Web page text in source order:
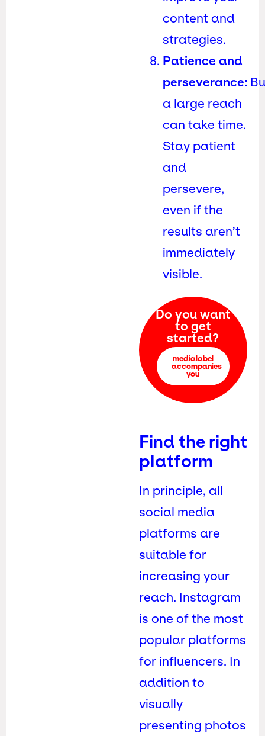
content and
strategies.
Patience and
perseverance:
a large reach
can take time.
Stay patient
and
persevere,
even if the
results aren’t
immediately
visible.
Do you want
to get
started?
medialabel
accompanies
you
Find the right
platform
In principle, all
social media
platforms are
suitable for
increasing your
reach. Instagram
is one of the most
popular platforms
for influencers. In
addition to
visually
presenting photos